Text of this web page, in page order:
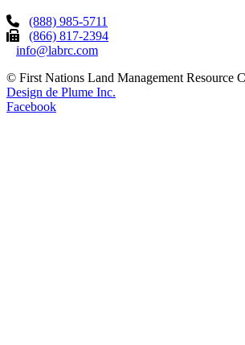
(888) 985-5711
(866) 817-2394
info@labrc.com
© First Nations Land Management Resource
Design de Plume Inc.
Facebook